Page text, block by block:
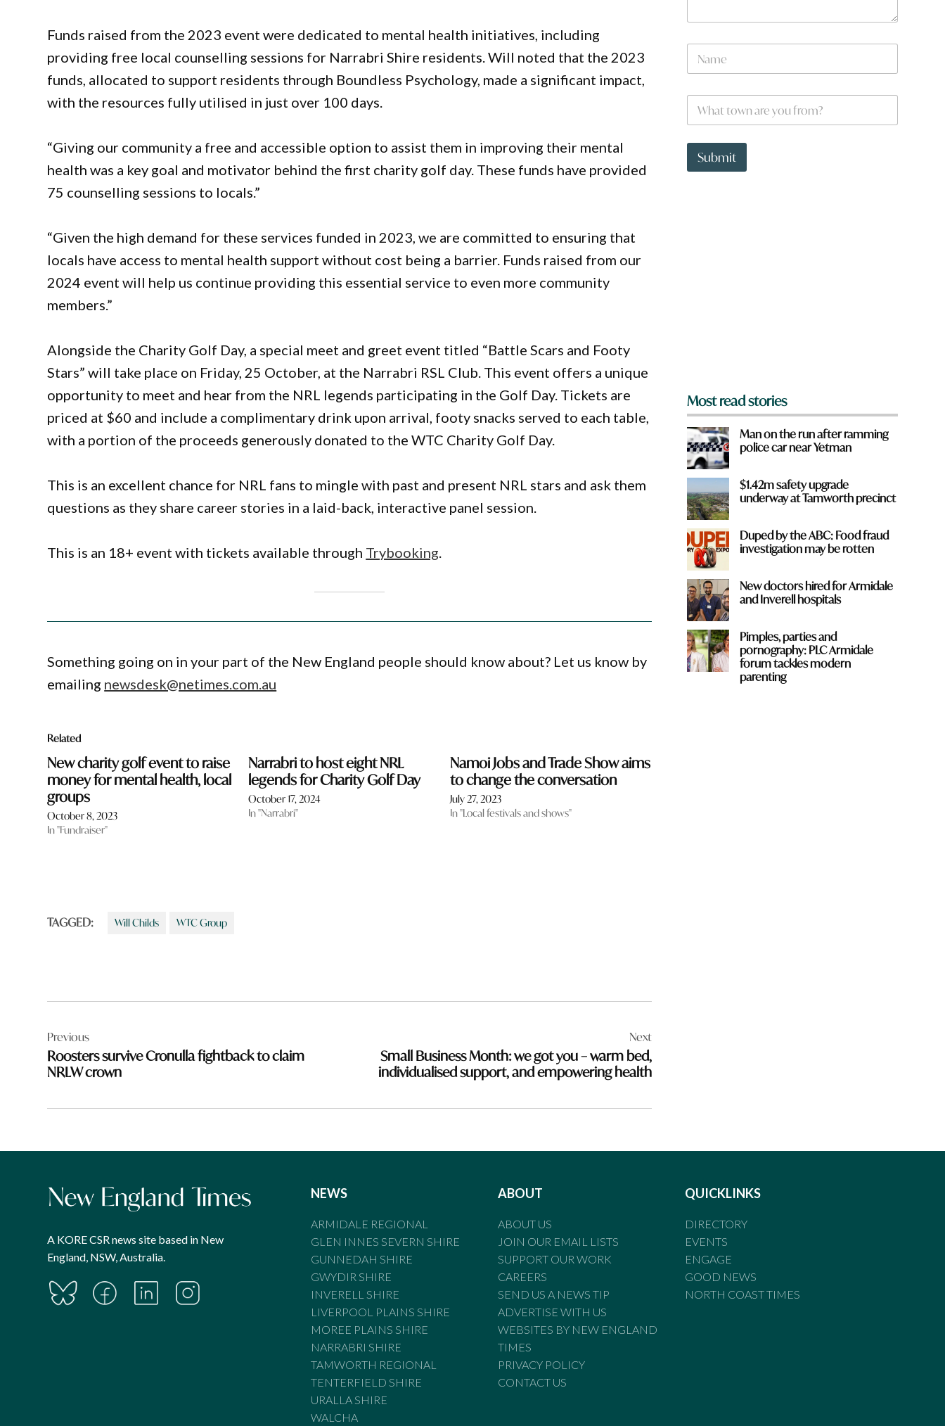
Funds raised from the 2023 event were dedicated to mental health initiatives, including
providing free local counselling sessions for Narrabri Shire residents. Will noted that the 2023
funds, allocated to support residents through Boundless Psychology, made a significant impact,
with the resources fully utilised in just over 100 days.
“Giving our community a free and accessible option to assist them in improving their mental
health was a key goal and motivator behind the first charity golf day. These funds have provided
75 counselling sessions to locals.”
“Given the high demand for these services funded in 2023, we are committed to ensuring that
locals have access to mental health support without cost being a barrier. Funds raised from our
2024 event will help us continue providing this essential service to even more community
members.”
Alongside the Charity Golf Day, a special meet and greet event titled “Battle Scars and Footy
Stars” will take place on Friday, 25 October, at the Narrabri RSL Club. This event offers a unique
opportunity to meet and hear from the NRL legends participating in the Golf Day. Tickets are
priced at $60 and include a complimentary drink upon arrival, footy snacks served to each table,
with a portion of the proceeds generously donated to the WTC Charity Golf Day.
This is an excellent chance for NRL fans to mingle with past and present NRL stars and ask them
questions as they share career stories in a laid-back, interactive panel session.
This is an 18+ event with tickets available through Trybooking
Something going on in your part of the New England people should know about? Let us know by
emailing newsdesk@netimes.com.au
Related
New charity golf event to raise
money for mental health, local
groups
October 8, 2023
In "Fundraiser"
Narrabri to host eight NRL
legends for Charity Golf Day
October 17, 2024
In "Narrabri"
Namoi Jobs and Trade Show aims
to change the conversation
July 27, 2023
In "Local festivals and shows"
TAGGED: Will Childs WTC Group
navigation
Previous
Roosters survive Cronulla fightback to claim
NRLW crown
Next
Small Business Month: we got you – warm bed,
individualised support, and empowering health
N
m
W
a
t
o
q
i
Submit
Most read stories
Man on the run after ramming
police car near Yetman
$1.42m safety upgrade
underway at Tamworth precinct
Duped by the ABC: Food fraud
investigation may be rotten
New doctors hired for Armidale
and Inverell hospitals
Pimples, parties and
pornography: PLC Armidale
forum tackles modern
parenting
A KORE CSR news site based in New
England, NSW, Australia.
NEWS
ARMIDALE REGIONAL
GLEN INNES SEVERN SHIRE
GUNNEDAH SHIRE
GWYDIR SHIRE
INVERELL SHIRE
LIVERPOOL PLAINS SHIRE
MOREE PLAINS SHIRE
NARRABRI SHIRE
TAMWORTH REGIONAL
TENTERFIELD SHIRE
URALLA SHIRE
WALCHA
ABOUT
ABOUT US
JOIN OUR EMAIL LISTS
SUPPORT OUR WORK
CAREERS
SEND US A NEWS TIP
ADVERTISE WITH US
WEBSITES BY NEW ENGLAND
TIMES
PRIVACY POLICY
CONTACT US
QUICKLINKS
DIRECTORY
EVENTS
ENGAGE
GOOD NEWS
NORTH COAST TIMES